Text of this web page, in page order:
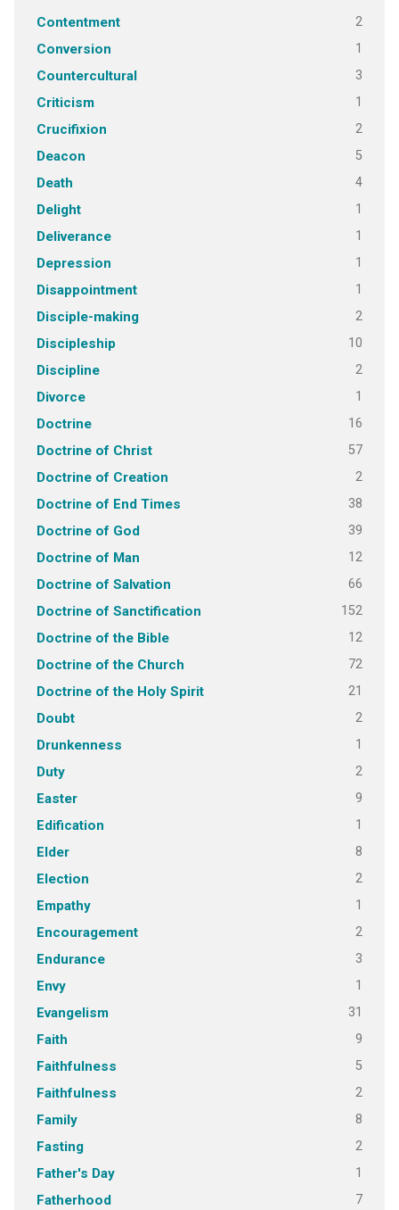
Contentment 2
Conversion 1
Countercultural 3
Criticism 1
Crucifixion 2
Deacon 5
Death 4
Delight 1
Deliverance 1
Depression 1
Disappointment 1
Disciple-making 2
Discipleship 10
Discipline 2
Divorce 1
Doctrine 16
Doctrine of Christ 57
Doctrine of Creation 2
Doctrine of End Times 38
Doctrine of God 39
Doctrine of Man 12
Doctrine of Salvation 66
Doctrine of Sanctification 152
Doctrine of the Bible 12
Doctrine of the Church 72
Doctrine of the Holy Spirit 21
Doubt 2
Drunkenness 1
Duty 2
Easter 9
Edification 1
Elder 8
Election 2
Empathy 1
Encouragement 2
Endurance 3
Envy 1
Evangelism 31
Faith 9
Faithfulness 5
Faithfulness 2
Family 8
Fasting 2
Father's Day 1
Fatherhood 7